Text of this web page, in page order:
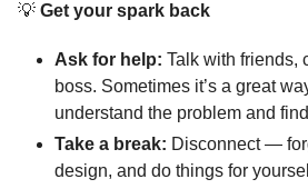
💡 Get your spark back
Ask for help: Talk with friends,
boss. Sometimes it’s a great
understand the problem and
Take a break: Disconnect —
design, and do things for